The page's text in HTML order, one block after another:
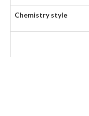
Chemistry style